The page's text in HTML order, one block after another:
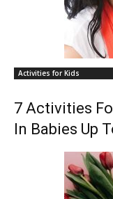
Activities for Kids
7 Activities
In Babies Up